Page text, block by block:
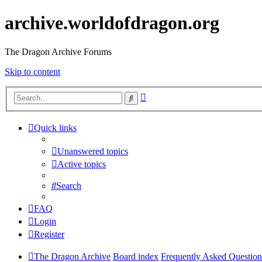
archive.worldofdragon.org
The Dragon Archive Forums
Skip to content
Search
Quick links
Unanswered topics
Active topics
Search
FAQ
Login
Register
The Dragon Archive Board index Frequently Asked